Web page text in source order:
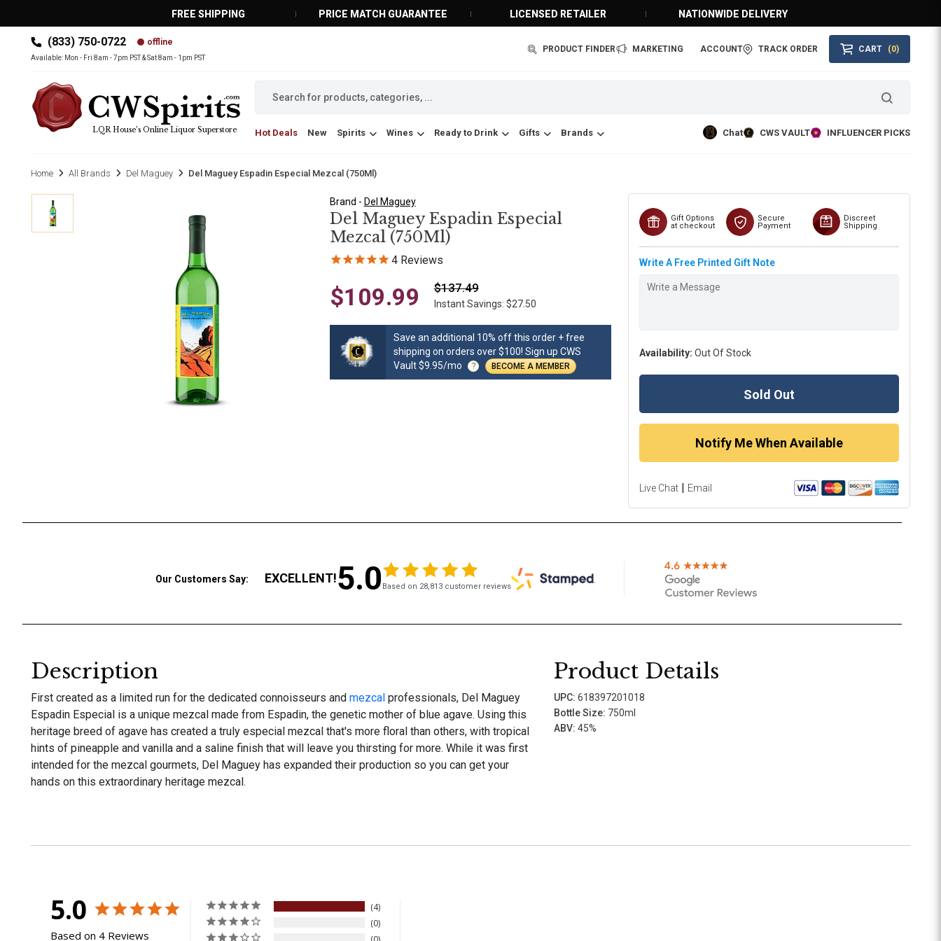
FREE SHIPPING PRICE MATCH GUARANTEE LICENSED RETAILER NATIONWIDE DELIVERY
(833) 750-0722 offline
Available: Mon - Fri 8am - 7pm PST & Sat 8am - 1pm PST
PRODUCT FINDER MARKETING ACCOUNT TRACK ORDER CART (0)
LQR House’s Online Liquor Superstore Hot Deals New Spirits Wines Ready to Drink Gifts Brands Chat CWS VAULT INFLUENCER PICKS
MAIN MENU
Home All Brands Del Maguey Del Maguey Espadin Especial Mezcal (750Ml)
Brand - Del Maguey
Del Maguey Espadin Especial
Mezcal (750Ml)
4Reviews
$109.99 $137.49
Instant Savings: $27.50
Save an additional 10% off this order + free
shipping on orders over $100! Sign up CWS
Vault $9.95/mo
? BECOME A MEMBER
Gift Options
at checkout
Secure
Payment
Discreet
Shipping
Write A Free Printed Gift Note
Availability: Out Of Stock
Sold Out
Notify Me When Available
Live Chat | Email
Our Customers Say: EXCELLENT!5.0 Based on 28,813 customer reviews
Description
First created as a limited run for the dedicated connoisseurs and mezcal professionals, Del Maguey
Espadin Especial is a unique mezcal made from Espadin, the genetic mother of blue agave. Using this
heritage breed of agave has created a truly especial mezcal that's more floral than others, with tropical
hints of pineapple and vanilla and a saline finish that will leave you thirsting for more. While it was first
intended for the mezcal gourmets, Del Maguey has expanded their production so you can get your
hands on this extraordinary heritage mezcal.
Product Details
UPC: 618397201018
Bottle Size: 750ml
ABV: 45%
5.0
Based on 4 Reviews
4
0